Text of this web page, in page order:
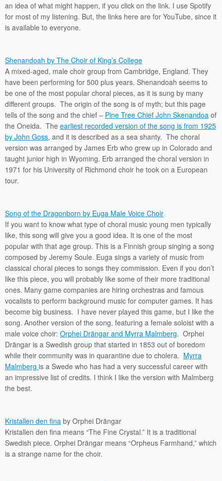
an idea of what might happen, if you click on the link. I use Spotify
for most of my listening. But, the links here are for YouTube, since it
is available to everyone.
Shenandoah by The Choir of King’s College
A mixed-aged, male choir group from Cambridge, England. They
have been performing for 500 plus years. Shenandoah seems to
be one of the most popular choral pieces, as it is sung by many
different groups. The origin of the song is of myth; but this page
tells of the song and the chief – Pine Tree Chief John Skenandoa of
the Oneida. The earliest recorded version of the song is from 1925
by John Goss, and it is described as a sea shanty. The choral
version was arranged by James Erb who grew up in Colorado and
taught junior high in Wyoming. Erb arranged the choral version in
1971 for his University of Richmond choir he took on a European
tour.
Song of the Dragonborn by Euga Male Voice Choir
If you want to know what type of choral music young men typically
like, this song will give you a good idea. It is one of the most
popular with that age group. This is a Finnish group singing a song
composed by Jeremy Soule. Euga sings a variety of music from
classical choral pieces to songs they commission. Even if you don’t
like this piece, you will probably like some of their more traditional
ones. Many game companies are hiring orchestras and famous
vocalists to perform background music for computer games. It has
become big business. I have never played this game, but I like the
song. Another version of the song, featuring a female soloist with a
male voice choir: Orphei Drängar and Myrra Malmberg. Orphei
Drängar is a Swedish group that started in 1853 out of boredom
while their community was in quarantine due to cholera. Myrra
Malmberg is a Swede who has had a very successful career with
an impressive list of credits. I think I like the version with Malmberg
the best.
Kristallen den fina by Orphei Drängar
Kristallen den fina means “The Fine Crystal.” It is a traditional
Swedish piece. Orphei Drängar means “Orpheus Farmhand,” which
is a strange name for the choir.